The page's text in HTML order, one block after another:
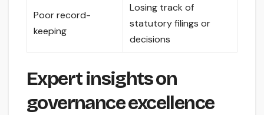
Poor record-
keeping
Losing track of
statutory filings or
decisions
Expert insights on
governance excellence